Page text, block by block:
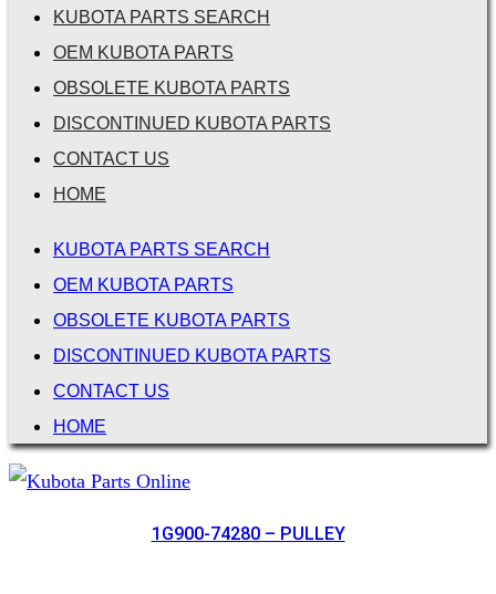
KUBOTA PARTS SEARCH
OEM KUBOTA PARTS
OBSOLETE KUBOTA PARTS
DISCONTINUED KUBOTA PARTS
CONTACT US
HOME
KUBOTA PARTS SEARCH
OEM KUBOTA PARTS
OBSOLETE KUBOTA PARTS
DISCONTINUED KUBOTA PARTS
CONTACT US
HOME
1G900-74280 – PULLEY